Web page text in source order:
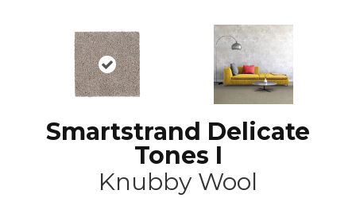
Smartstrand Delicate
Tones I
Knubby Wool